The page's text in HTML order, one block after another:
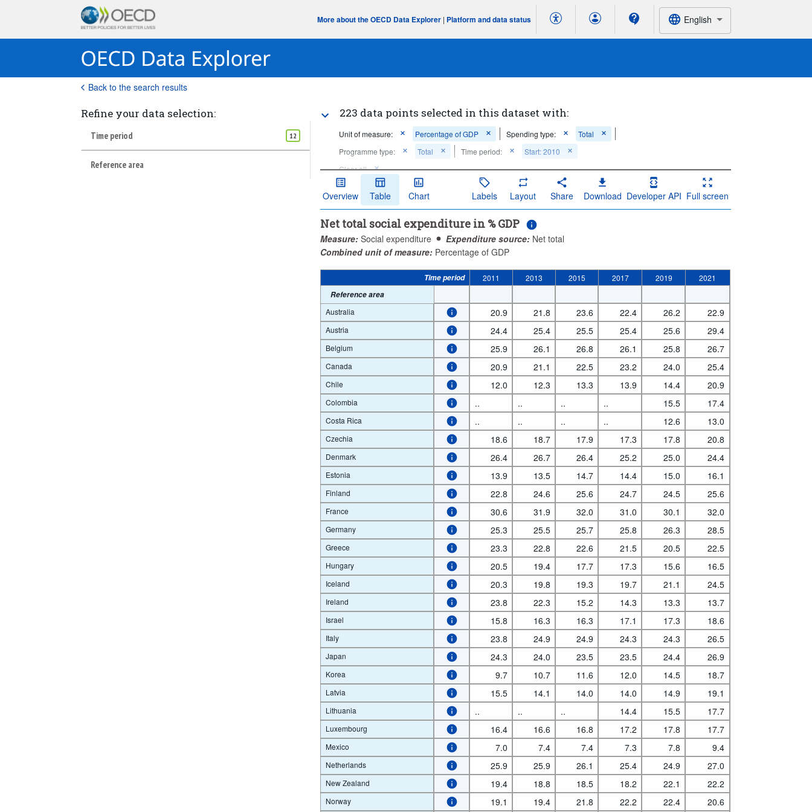
More about the OECD Data Explorer | Platform and data status English
Back to the search results
Refine your data selection:
Time period 12
Reference area
223 data points selected in this dataset with:
Unit of measure: Percentage of GDP Spending type:
Total
Programme type:
Total Time period:
Start: 2010
Clear all
Overview Table Chart Labels Layout Share Download Developer API Full screen
Net total social expenditure in % GDP
Measure: Social expenditure Expenditure source: Net total
Combined unit of measure: Percentage of GDP
Time period 2011 2013 2015 2017 2019
2021
Reference area
Australia
20.9 21.8 23.6 22.4 26.2 22.9
Austria 24.4 25.4 25.5 25.4 25.6 29.4
Belgium 25.9 26.1 26.8 26.1 25.8 26.7
Canada 20.9 21.1 22.5 23.2 24.0 25.4
Chile 12.0 12.3 13.3 13.9 14.4 20.9
Colombia .. .. .. .. 15.5 17.4
Costa Rica .. .. .. .. 12.6 13.0
Czechia 18.6 18.7 17.9 17.3 17.8 20.8
Denmark 26.4 26.7 26.4 25.2 25.0 24.4
Estonia 13.9 13.5 14.7 14.4 15.0 16.1
Finland 22.8 24.6 25.6 24.7 24.5 25.6
France 30.6 31.9 32.0 31.0 30.1 32.0
Germany 25.3 25.5 25.7 25.8 26.3 28.5
Greece 23.3 22.8 22.6 21.5 20.5 22.5
Hungary 20.5 19.4 17.7 17.3 15.6 16.5
Iceland 20.3 19.8 19.3 19.7 21.1 24.5
Ireland 23.8 22.3 15.2 14.3 13.3 13.7
Israel 15.8 16.3 16.3 17.1 17.3 18.6
Italy 23.8 24.9 24.9 24.3 24.3 26.5
Japan 24.3 24.0 23.5 23.5 24.4 26.9
Korea 9.7 10.7 11.6 12.0 14.5 18.7
Latvia 15.5 14.1 14.0 14.0 14.9 19.1
Lithuania .. .. .. 14.4 15.5 17.7
Luxembourg 16.4 16.6 16.8 17.2 17.8 17.7
Mexico 7.0 7.4 7.4 7.3 7.8 9.4
Netherlands 25.9 25.9 26.1 25.4 24.9 27.0
New Zealand 19.4 18.8 18.5 18.2 22.1 22.2
Norway 19.1 19.4 21.8 22.2 22.4 20.6